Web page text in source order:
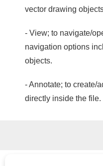
vector drawing
- View; to navigate/
navigation options
objects.
- Annotate; to create/
directly inside the file.